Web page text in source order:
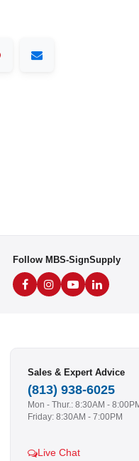
Follow MBS-SignSupply
Sales & Expert Advice
(813) 938-6025
Mon - Thur.: 8:30AM -
Friday: 8:30AM - 7:00PM
Live Chat